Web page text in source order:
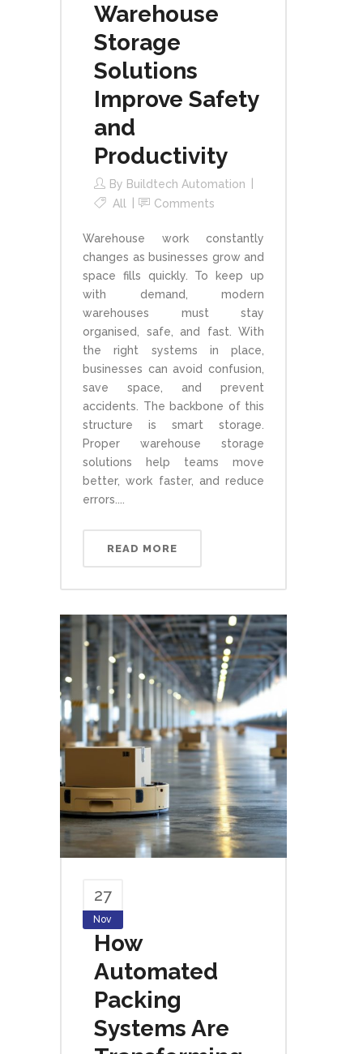
Warehouse
Storage
Solutions
Improve Safety
and
Productivity
By Buildtech Automation
All
Comments
Warehouse work constantly
changes as businesses grow and
space fills quickly. To keep up
with demand, modern
warehouses must stay
organised, safe, and fast. With
the right systems in place,
businesses can avoid confusion,
save space, and prevent
accidents. The backbone of this
structure is smart storage.
Proper warehouse storage
solutions help teams move
better, work faster, and reduce
errors....
READ MORE
27
Nov
How
Automated
Packing
Systems Are